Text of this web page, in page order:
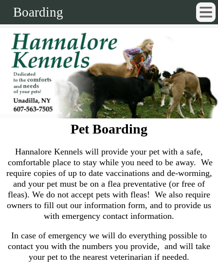
Boarding
Pet Boarding
Hannalore Kennels will provide your pet with a safe,
comfortable place to stay while you need to be away. We
require copies of up to date vaccinations and de-worming,
and your pet must be on a flea preventative (or free of
fleas). We do not accept pets with fleas! We also require
owners to fill out our information form, and to provide us
with emergency contact information.
In case of emergency we will do everything possible to
contact you with the numbers you provide, and will take
your pet to the nearest veterinarian if needed.